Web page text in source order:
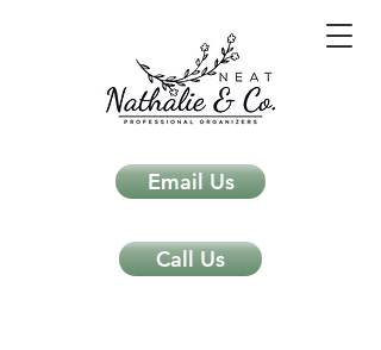
Email Us
Call Us